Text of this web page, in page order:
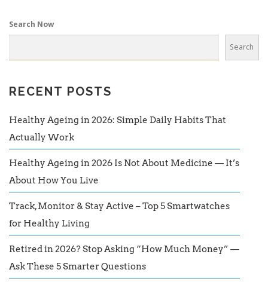
Search Now
Search
RECENT POSTS
Healthy Ageing in 2026: Simple Daily Habits That
Actually Work
Healthy Ageing in 2026 Is Not About Medicine — It’s
About How You Live
Track, Monitor & Stay Active – Top 5 Smartwatches
for Healthy Living
Retired in 2026? Stop Asking “How Much Money” —
Ask These 5 Smarter Questions